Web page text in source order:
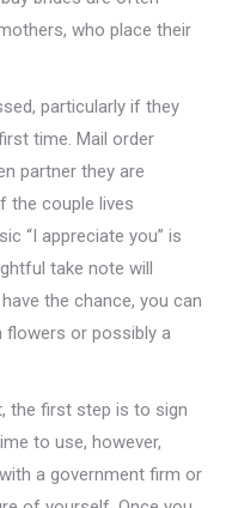
who place their
particularly if they
time. Mail order
partner they are
the couple lives
“I appreciate you” is
take note will
the chance, you can
flowers or possibly a
the first step is to sign
to use, however,
a government firm or